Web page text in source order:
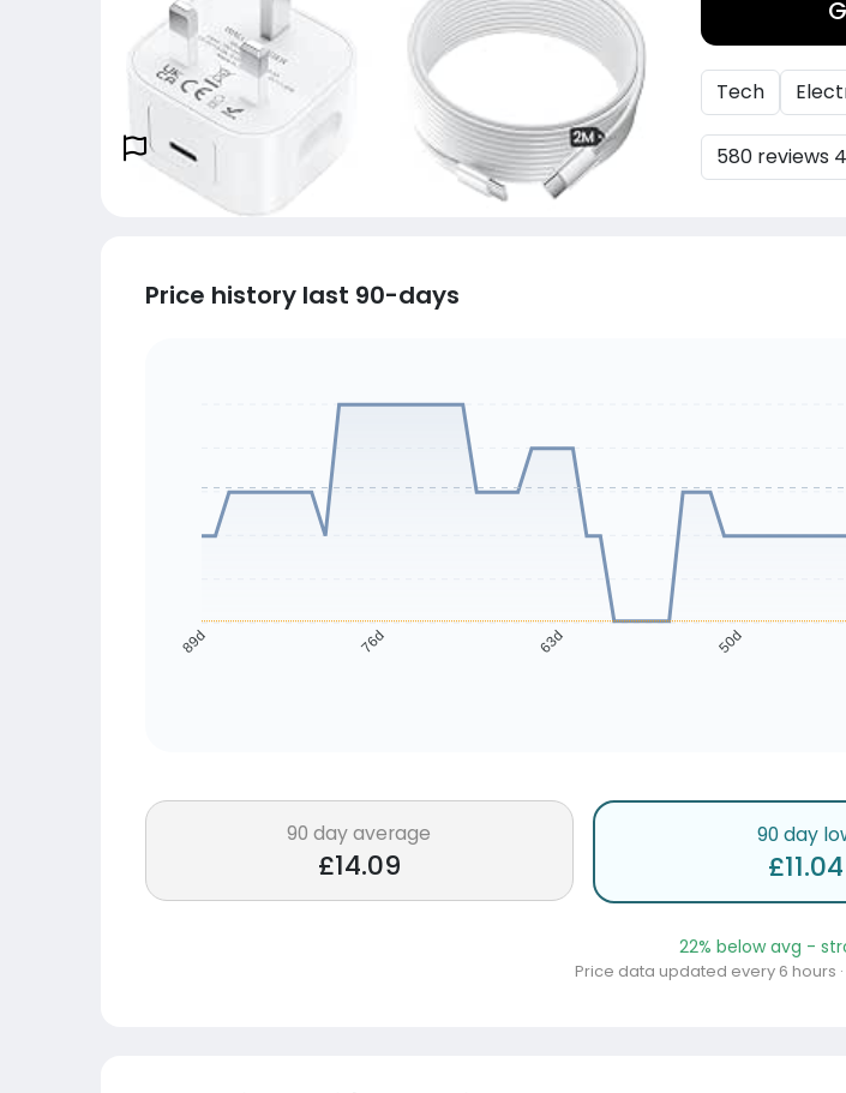
Tech
580 reviews
Price history last 90-days
89d 76d 63d 50d
90 day average
£14.09
90 day
£11.04
22% below avg -
Price data updated every 6 hours